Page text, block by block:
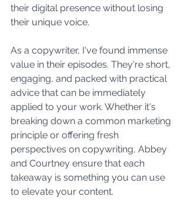
their digital presence without losing
their unique voice.
As a copywriter, I've found immense
value in their episodes. They're short,
engaging, and packed with practical
advice that can be immediately
applied to your work. Whether it's
breaking down a common marketing
principle or offering fresh
perspectives on copywriting, Abbey
and Courtney ensure that each
takeaway is something you can use
to elevate your content.